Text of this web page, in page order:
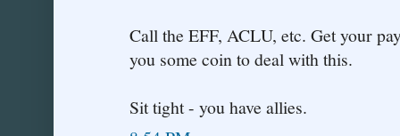
Call the EFF, ACLU, etc. Get your
you some coin to deal with this.
Sit tight - you have allies.